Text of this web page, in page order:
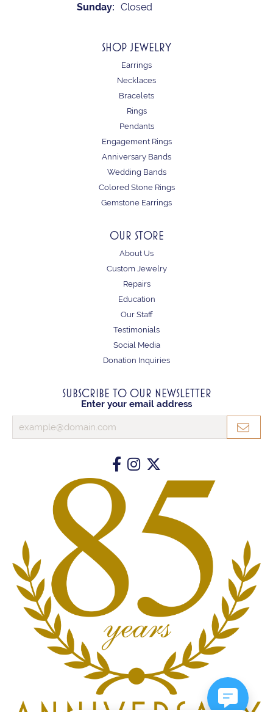
Sunday: Closed
SHOP JEWELRY
Earrings
Necklaces
Bracelets
Rings
Pendants
Engagement Rings
Anniversary Bands
Wedding Bands
Colored Stone Rings
Gemstone Earrings
OUR STORE
About Us
Custom Jewelry
Repairs
Education
Our Staff
Testimonials
Social Media
Donation Inquiries
SUBSCRIBE TO OUR NEWSLETTER
Enter your email address